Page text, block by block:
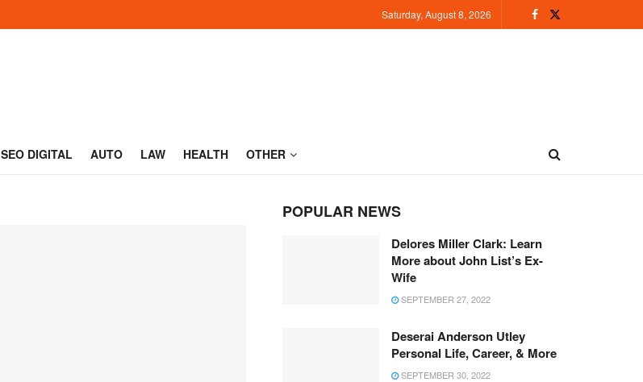
Saturday, August 8, 2026
SEO DIGITAL AUTO LAW HEALTH OTHER
POPULAR NEWS
Delores Miller Clark: Learn
More about John List’s Ex-
Wife
SEPTEMBER 27, 2022
Deserai Anderson Utley
Personal Life, Career, & More
SEPTEMBER 30, 2022